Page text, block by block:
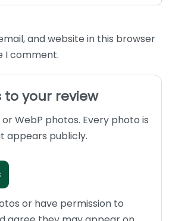
and website in this browser
I comment.
your review
or WebP photos. Every photo is
appears publicly.
or have permission to